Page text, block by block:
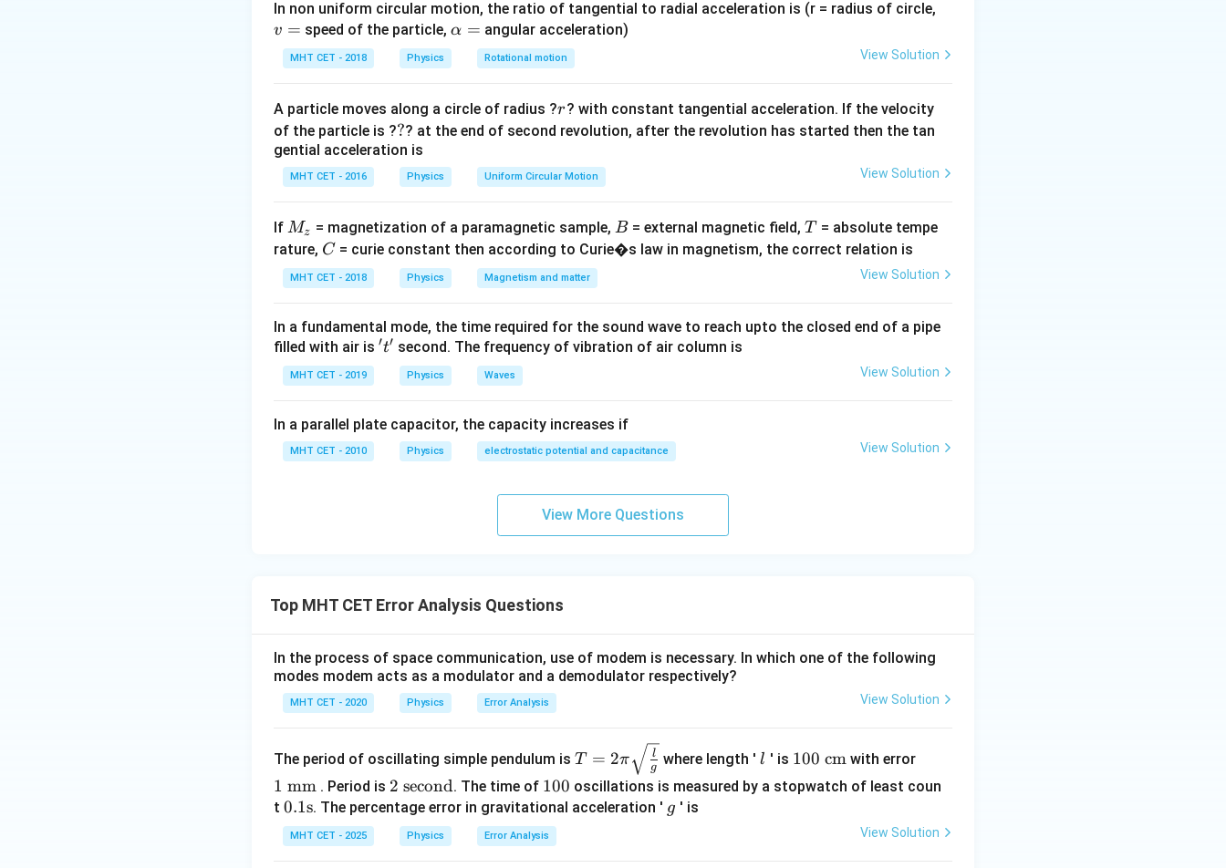
Step 2: Meaning
Rise in temperature\Delta
T =
T_2 -
ΔT = T 2 − T1 . \Delta T = 82.3 -
38.6 =
43.7^\circ\text{C}
ΔT = 82.3 −
Step 3: Analysis
= \delta T_2 +
\delta T_1 = 0.3
+ 0.2 =
0.5^\circ\text{C}
2
Step 4: Conclusion
Rise in temperature is(43.7 \pm
0.5)^\circ\text{C}
(43.7 ±0.5) C.Final Answer:
In non uniform circular motion, the ratio of tangential to radial acceleration is (r = radius of circle,
v = speed of the particle,\a
lp
h
=
α = angular acceleration)
MHT CET - 2018 Physics Rotational motion View Solution
A particle moves along a circle of radius ?r
r? with constant tangential acceleration. If the velocity
of the particle is ??
?? at the end of second revolution, after the revolution has started then the tan
gential acceleration is
MHT CET - 2016 Physics Uniform Circular Motion View Solution
If M
_
z
Mz = magnetization of a paramagnetic sample,B
B = external magnetic field,T
T= absolute tempe
rature, C
C = curie constant then according to Curie�s law in magnetism, the correct relation is
MHT CET - 2018 Physics Magnetism and matter View Solution
In a fundamental mode, the time required for the sound wave to reach upto the closed end of a pipe
filled with air is 't'
′t′ second. The frequency of vibration of air column is
MHT CET - 2019 Physics Waves View Solution
In a parallel plate capacitor, the capacity increases if
MHT CET - 2010 Physics electrostatic potential and capacitance View Solution
View More Questions
Top MHT CET Error Analysis Questions
In the process of space communication, use of modem is necessary. In which one of the following
modes modem acts as a modulator and a demodulator respectively?
MHT CET - 2020 Physics Error Analysis View Solution
The period of oscillating simple pendulum is T =
\sqr
t{\fr
T = 2π g
l where length 'l
l ' is 10
\te
100 cmwith error1
xt
m
1 mm . Period is 2
\t
ex
t{
2 second. The time of 1
0
0
100 oscillations is measured by a stopwatch of least coun
t 0.1
\te
xt
0.1s. The percentage error in gravitational acceleration ' g
g ' is
MHT CET - 2025 Physics Error Analysis View Solution